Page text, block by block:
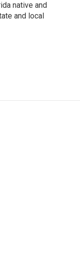
native and
and local